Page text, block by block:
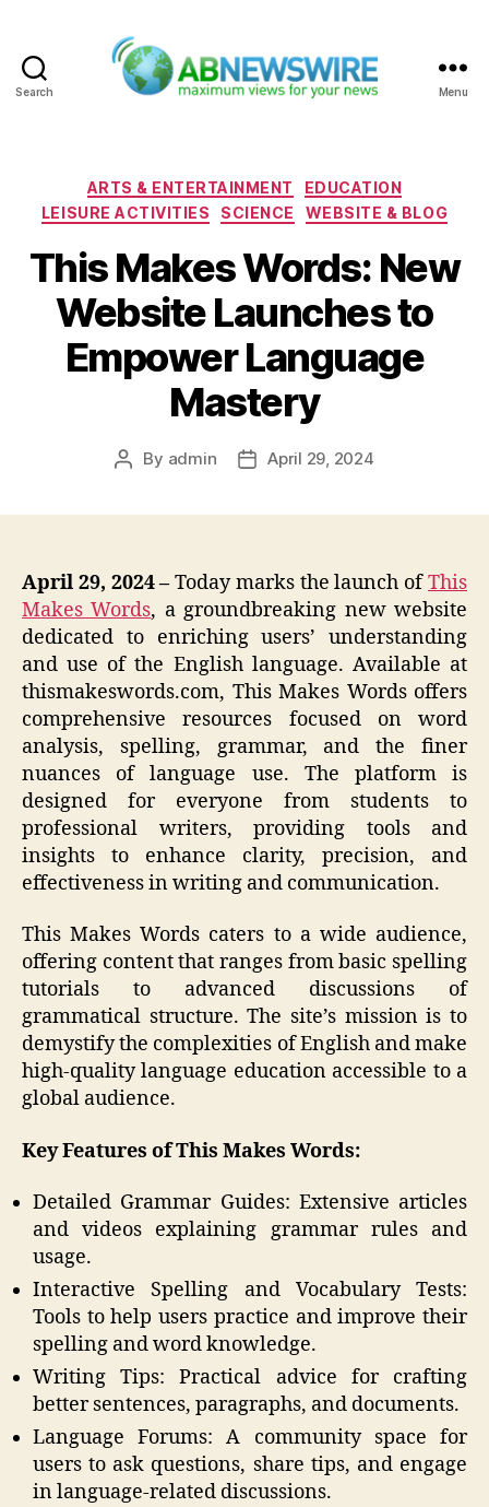
Search Menu
Categories
ARTS & ENTERTAINMENT
EDUCATION
LEISURE ACTIVITIES
SCIENCE WEBSITE & BLOG
This Makes Words: New
Website Launches to
Empower Language
Mastery
Post
By admin
PostApril 29, 2024
April 29, 2024 –Today marks the launch ofThis
Makes Words, a groundbreaking new website
dedicated to enriching users’ understanding
and use of the English language. Available at
thismakeswords.com, This Makes Words offers
comprehensive resources focused on word
analysis, spelling, grammar, and the finer
nuances of language use. The platform is
designed for everyone from students to
professional writers, providing tools and
insights to enhance clarity, precision, and
effectiveness in writing and communication.
This Makes Words caters to a wide audience,
offering content that ranges from basic spelling
tutorials to advanced discussions of
grammatical structure. The site’s mission is to
demystify the complexities of English and make
high-quality language education accessible to a
global audience.
Key Features of This Makes Words:
Detailed Grammar Guides: Extensive articles
and videos explaining grammar rules and
usage.
Interactive Spelling and Vocabulary Tests:
Tools to help users practice and improve their
spelling and word knowledge.
Writing Tips: Practical advice for crafting
better sentences, paragraphs, and documents.
Language Forums: A community space for
users to ask questions, share tips, and engage
in language-related discussions.